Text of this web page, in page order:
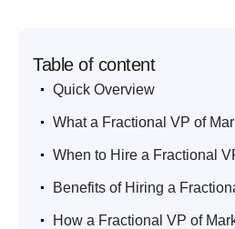
Table of content
. Quick Overview
. What a Fractional VP of
. When to Hire a Fractional
. Benefits of Hiring a
.
How a Fractional VP of